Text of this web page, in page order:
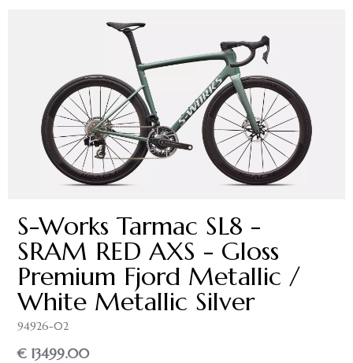
S-Works Tarmac SL8 -
SRAM RED AXS - Gloss
Premium Fjord Metallic /
White Metallic Silver
94926-02
€ 13499.00